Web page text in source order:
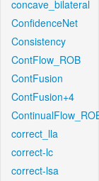
concave_bilateral
ConfidenceNet
Consistency
ContFlow_ROB
ContFusion
ContFusion+4
correct_lla
correct-lc
correct-lsa